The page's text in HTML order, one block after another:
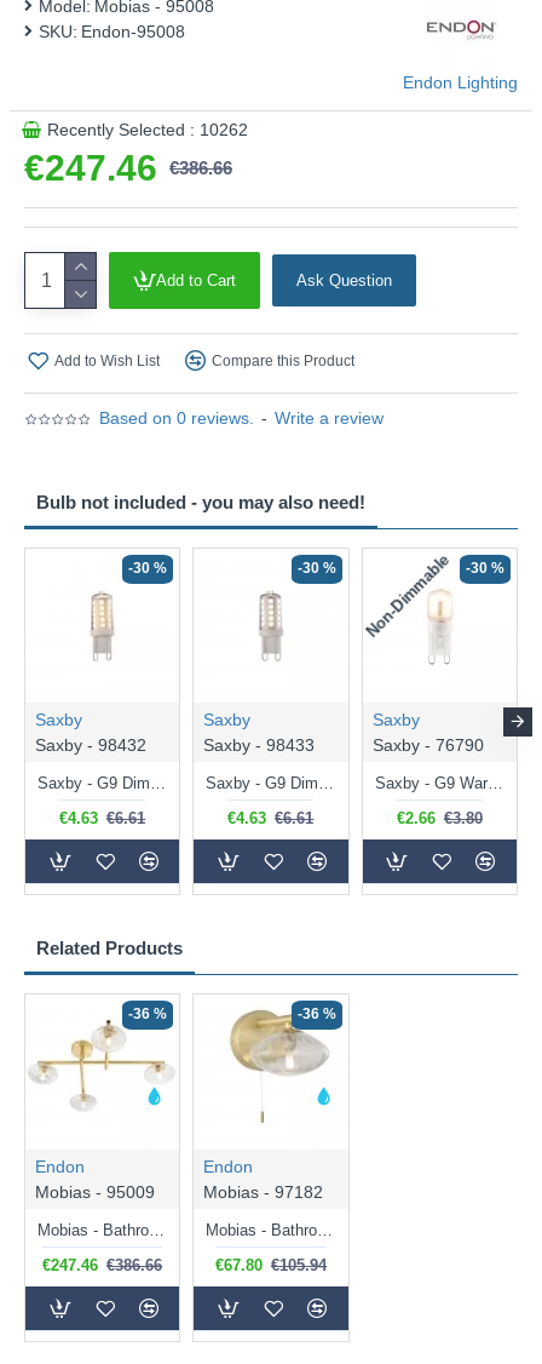
Based on 0 reviews. - Write a review
€247.46 €386.66
Model: Mobias - 95008
SKU: Endon-95008
Endon Lighting
Recently Selected : 10262
Add to Cart Ask Question
Add to Wish List Compare this Product
Related Products
-36 %
Endon
Mobias - 95009
€247.46 €386.66
-36 %
Endon
Mobias - 97182
€67.80 €105.94
Bulb not included - you may also need!
-30 %
Saxby
Saxby - 98432
Saxby - G9 Dimmable Warm White Bulb 3.2W - 320 lm
€4.63 €6.61
-30 %
Saxby
Saxby - 98433
Saxby - G9 Dimmable Natural White Bulb 3.2W - 320 lm
€4.63 €6.61
Non-Dimmable -30 %
Saxby
Saxby - 76790
Saxby - G9 Warm White Bulb 2W - 200 lm
€2.66 €3.80